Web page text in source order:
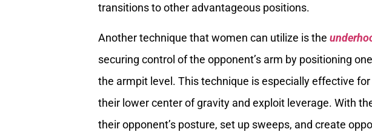
transitions to other advantageous positions.
Another technique that women can utilize is the
securing control of the opponent’s arm by positioning
the armpit level. This technique is especially effective
their lower center of gravity and exploit leverage. With
their opponent’s posture, set up sweeps, and create